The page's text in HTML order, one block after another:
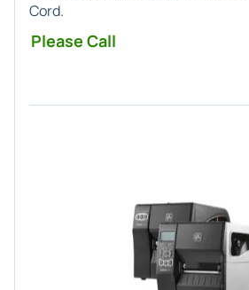
Cord.
Please Call